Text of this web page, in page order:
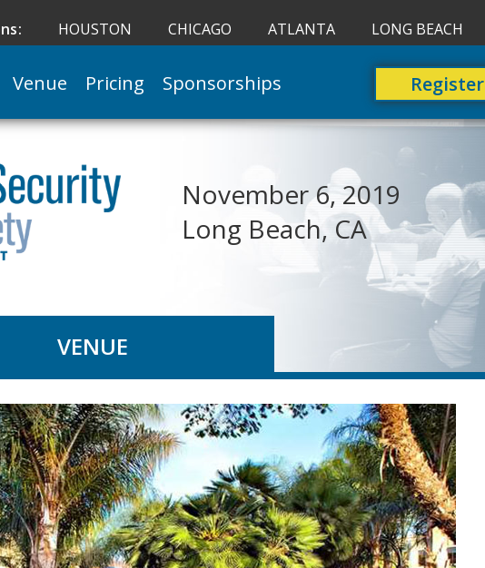
HOUSTON CHICAGO ATLANTA LONG BEACH
Venue Pricing Sponsorships Register
November 6, 2019
Long Beach, CA
VENUE